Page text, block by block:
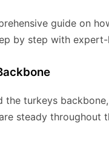
guide on
by step with
turkeys
steady throughout